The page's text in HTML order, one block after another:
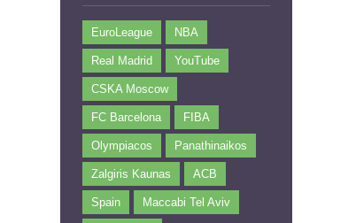
EuroLeague NBA
Real Madrid YouTube
CSKA Moscow
FC Barcelona FIBA
Olympiacos Panathinaikos
Zalgiris Kaunas ACB
Spain Maccabi Tel Aviv